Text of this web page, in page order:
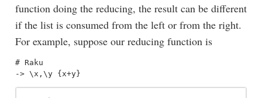
function doing the reducing, the result can be different
if the list is consumed from the left or from the right.
For example, suppose our reducing function is
# Raku